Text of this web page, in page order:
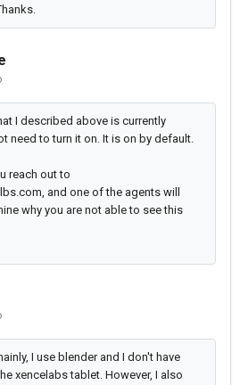
I described above is currently
need to turn it on. It is on by default.
reach out to
and one of the agents will
why you are not able to see this
I use blender and I don't have
xencelabs tablet. However, I also